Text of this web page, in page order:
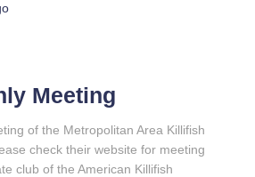
Meeting
of the Metropolitan Area Killifish
check their website for meeting
club of the American Killifish